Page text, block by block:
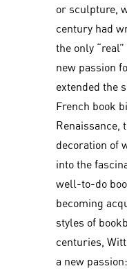
or sculpture,
century had
the only
new passion
extended the
French book
Renaissance,
decoration of
into the
well-to-do
becoming
styles of
centuries,
a new